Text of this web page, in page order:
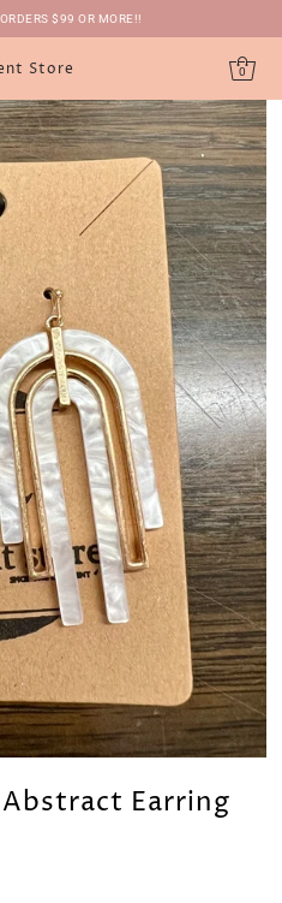
$99 OR MORE!!
Store 0
Earring